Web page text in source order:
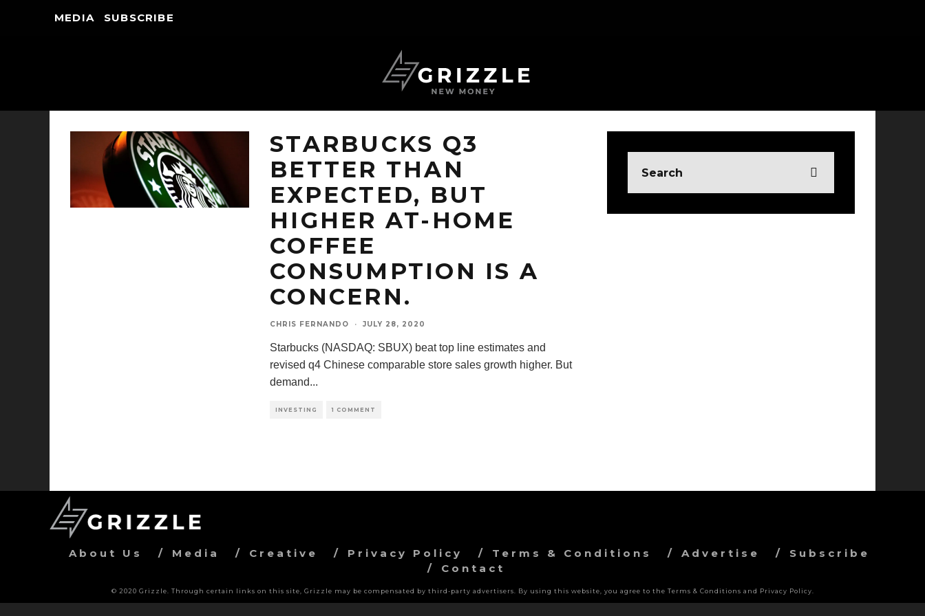
MEDIA SUBSCRIBE
STARBUCKS Q3
BETTER THAN
EXPECTED, BUT
HIGHER AT-HOME
COFFEE
CONSUMPTION IS A
CONCERN.
CHRIS FERNANDO · JULY 28, 2020
Starbucks (NASDAQ: SBUX) beat top line estimates and
revised q4 Chinese comparable store sales growth higher. But
demand...
INVESTING 1 COMMENT
About Us Media Creative Privacy Policy Terms & Conditions Advertise
Subscribe
Contact
© 2020 Grizzle. Through certain links on this site, Grizzle may be compensated by third-party advertisers. By using this website, you agree to the Terms & Conditions and Privacy Policy.